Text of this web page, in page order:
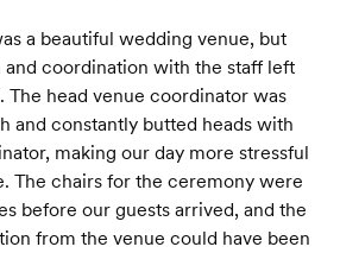
a beautiful wedding venue, but
coordination with the staff left
The head venue coordinator was
and constantly butted heads with
making our day more stressful
The chairs for the ceremony were
before our guests arrived, and the
from the venue could have been